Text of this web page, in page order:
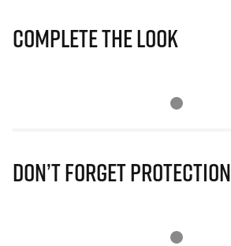
Complete The Look
Don’t Forget Protection